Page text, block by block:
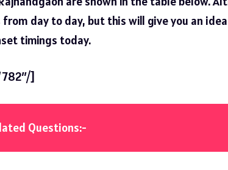
from day to day, but this will give you an
timings today.
]
Questions:-